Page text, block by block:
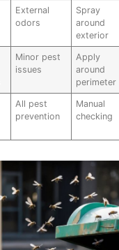
External
odors
Spray
around
exterior
Minor pest
issues
Apply
around
perimeter
All pest
prevention
Manual
checking